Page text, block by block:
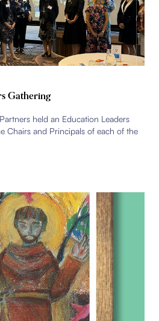
Gathering
held an Education Leaders
Chairs and Principals of each of the